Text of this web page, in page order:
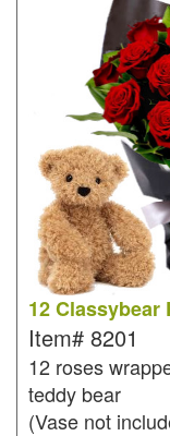
12 Classybear
Item# 8201
12 roses
teddy bear
(Vase not